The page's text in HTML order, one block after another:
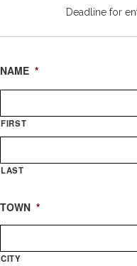
Deadline for
NAME *
FIRST
LAST
TOWN *
CITY